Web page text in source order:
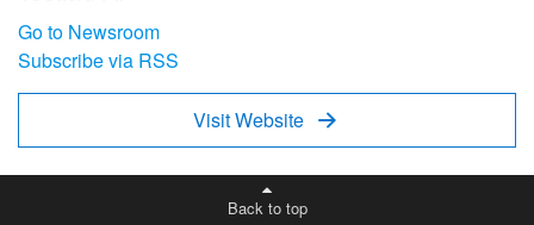
Go to Newsroom
Subscribe via RSS
Visit Website 
Back to top